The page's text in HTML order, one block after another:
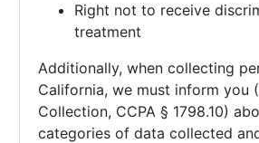
Right not to receive
treatment
Additionally, when collecting
California, we must inform you
Collection, CCPA § 1798.10)
categories of data collected